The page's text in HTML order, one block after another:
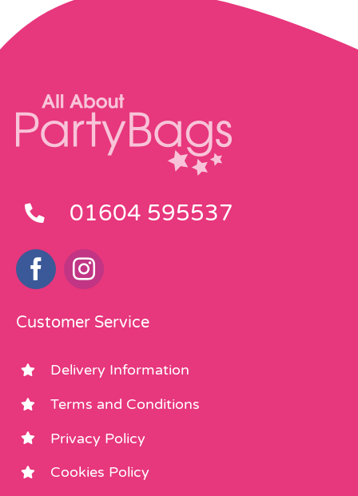
01604 595537
Customer Service
Delivery Information
Terms and Conditions
Privacy Policy
Cookies Policy